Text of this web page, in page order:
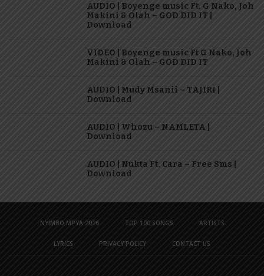
AUDIO | Boyenge music Ft. G Nako, Joh
Makini & Olah – GOD DID IT |
Download
VIDEO | Boyenge music Ft G Nako, Joh
Makini & Olah – GOD DID IT
AUDIO | Mudy Msanii – TAJIRI |
Download
AUDIO | Whozu – NAMLETA |
Download
AUDIO | Nukta Ft. Cara – Free Sms |
Download
NYIMBO MPYA 2026 TOP 100 SONGS ARTISTS
LYRICS PRIVACY POLICY CONTACT US